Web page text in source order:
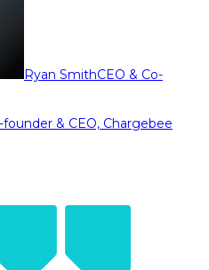
Ryan SmithCEO & Co-
founder & CEO, Chargebee